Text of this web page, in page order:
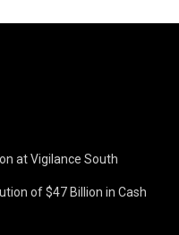
at Vigilance South
of $47 Billion in Cash